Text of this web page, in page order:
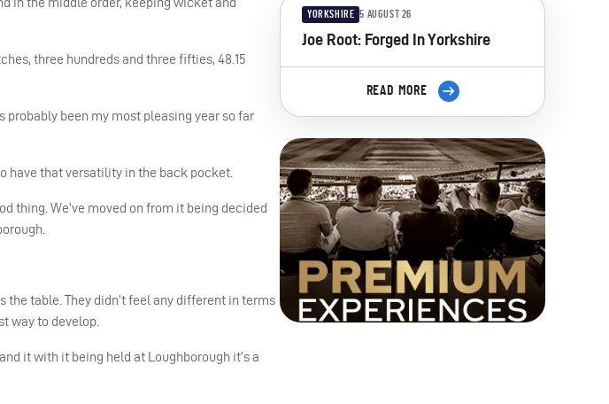
three hundreds and three fifties, 48.15
probably been my most pleasing year so far
have that versatility in the back pocket.
thing. We’ve moved on from it being decided
table. They didn’t feel any different in terms
way to develop.
it with it being held at Loughborough it’s a
YORKSHIRE 5 AUGUST 26
Joe Root: Forged In Yorkshire
READ MORE